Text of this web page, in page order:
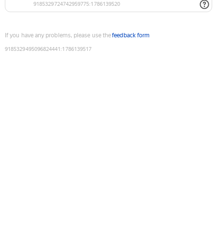
If you have any problems, please use thefeedback form
9185329495096824441 :1786139517